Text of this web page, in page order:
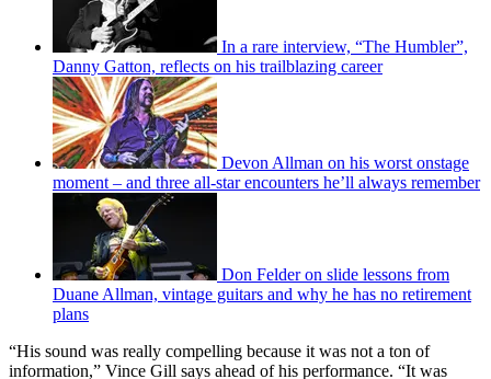
In a rare interview, “The Humbler”,
Danny Gatton, reflects on his trailblazing career
Devon Allman on his worst onstage
moment – and three all-star encounters he’ll always remember
Don Felder on slide lessons from
Duane Allman, vintage guitars and why he has no retirement
plans
“His sound was really compelling because it was not a ton of
information,” Vince Gill says ahead of his performance. “It was